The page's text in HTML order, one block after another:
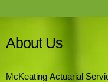
About Us
McKeating Actuarial